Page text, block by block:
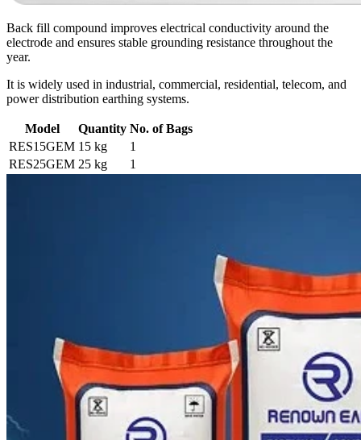
Back fill compound improves electrical conductivity around the
electrode and ensures stable grounding resistance throughout the
year.
It is widely used in industrial, commercial, residential, telecom, and
power distribution earthing systems.
Model Quantity No. of Bags
RES15GEM 15 kg
1
RES25GEM 25 kg 1